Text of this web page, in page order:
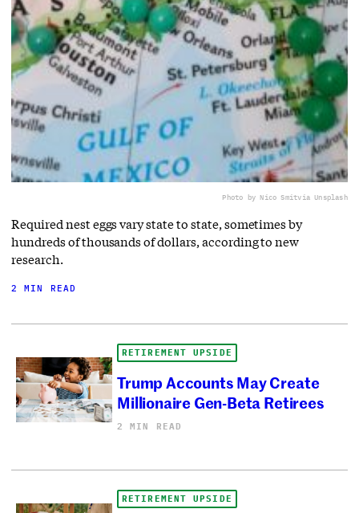
Photo by Nico Smitvia Unsplash
Required nest eggs vary state to state, sometimes by
hundreds of thousands of dollars, according to new
research.
2 MIN READ
RETIREMENT UPSIDE
Trump Accounts May Create
Millionaire Gen-Beta Retirees
2 MIN READ
RETIREMENT UPSIDE